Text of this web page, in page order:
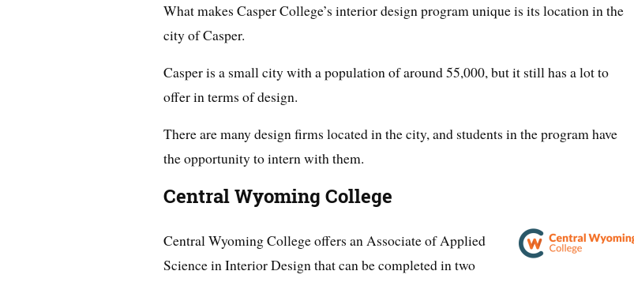
What makes Casper College’s interior design program unique is its location in the
city of Casper.
Casper is a small city with a population of around 55,000, but it still has a lot to
offer in terms of design.
There are many design firms located in the city, and students in the program have
the opportunity to intern with them.
Central Wyoming College
Central Wyoming College offers an Associate of Applied
Science in Interior Design that can be completed in two